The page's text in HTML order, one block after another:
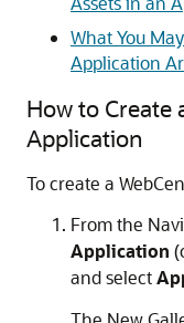
What You
Application
How to Create
Application
To create a
From the
Application
and select